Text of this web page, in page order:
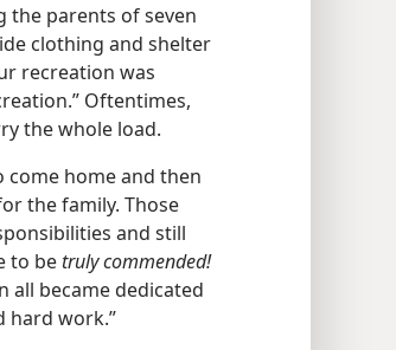
the parents of seven
clothing and shelter
recreation was
Oftentimes,
the whole load.
come home and then
the family. Those
and still
to be truly commended!
all became dedicated
hard work.”